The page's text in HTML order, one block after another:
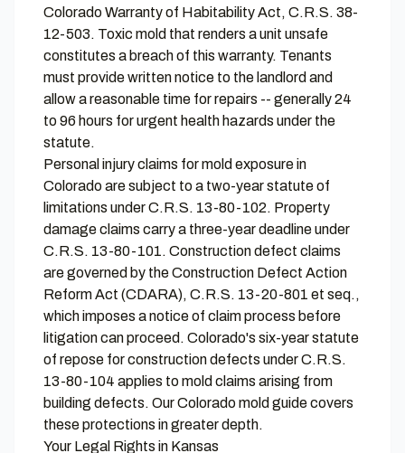
Colorado Warranty of Habitability Act, C.R.S. 38-
12-503. Toxic mold that renders a unit unsafe
constitutes a breach of this warranty. Tenants
must provide written notice to the landlord and
allow a reasonable time for repairs -- generally 24
to 96 hours for urgent health hazards under the
statute.
Personal injury claims for mold exposure in
Colorado are subject to a two-year statute of
limitations under C.R.S. 13-80-102. Property
damage claims carry a three-year deadline under
C.R.S. 13-80-101. Construction defect claims
are governed by the Construction Defect Action
Reform Act (CDARA), C.R.S. 13-20-801 et seq.,
which imposes a notice of claim process before
litigation can proceed. Colorado's six-year statute
of repose for construction defects under C.R.S.
13-80-104 applies to mold claims arising from
building defects. OurColorado mold guidecovers
these protections in greater depth.
Your Legal Rights in Kansas